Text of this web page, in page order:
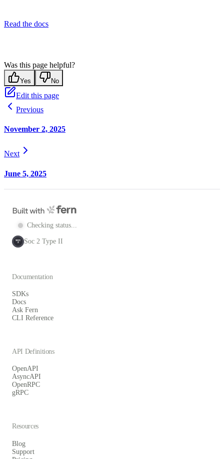
Read the docs
Was this page helpful?
Yes No
Edit this page
Previous
November 2, 2025
Next
June 5, 2025
Checking status...
SOC
2 Soc 2 Type II
Documentation
SDKs
Docs
Ask Fern
CLI Reference
API Definitions
OpenAPI
AsyncAPI
OpenRPC
gRPC
Resources
Blog
Support